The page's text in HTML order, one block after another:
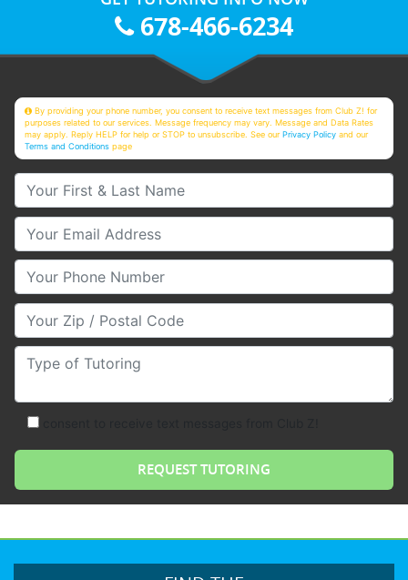
678-466-6234
By providing your phone number, you consent to receive text messages from Club Z! for
purposes related to our services. Message frequency may vary. Message and Data Rates
may apply. Reply HELP for help or STOP to unsubscribe. See ourPrivacy Policy and our
Terms and Conditions page
Your First & Last Name
Your Email
Your Phone Number
Your Zip/Postal Code
Type of Tutoring